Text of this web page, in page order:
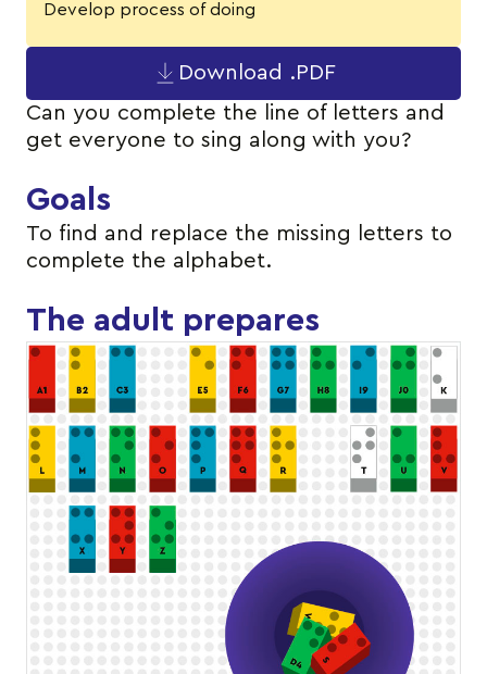
Develop process of doing
Download .PDF
Can you complete the line of letters and
get everyone to sing along with you?
Goals
To find and replace the missing letters to
complete the alphabet.
The adult prepares